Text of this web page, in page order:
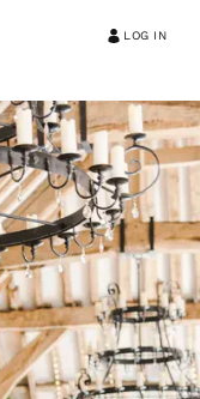
LOG IN